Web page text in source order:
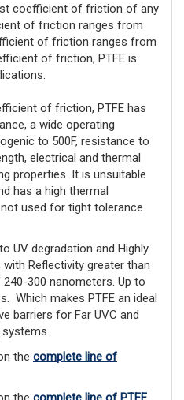
coefficient of friction of any
of friction ranges from
of friction ranges from
of friction, PTFE is
of friction, PTFE has
a wide operating
to 500F, resistance to
electrical and thermal
properties. It is unsuitable
has a high thermal
used for tight tolerance
UV degradation and Highly
Reflectivity greater than
300 nanometers. Up to
Which makes PTFE an ideal
barriers for Far UVC and
the complete line of